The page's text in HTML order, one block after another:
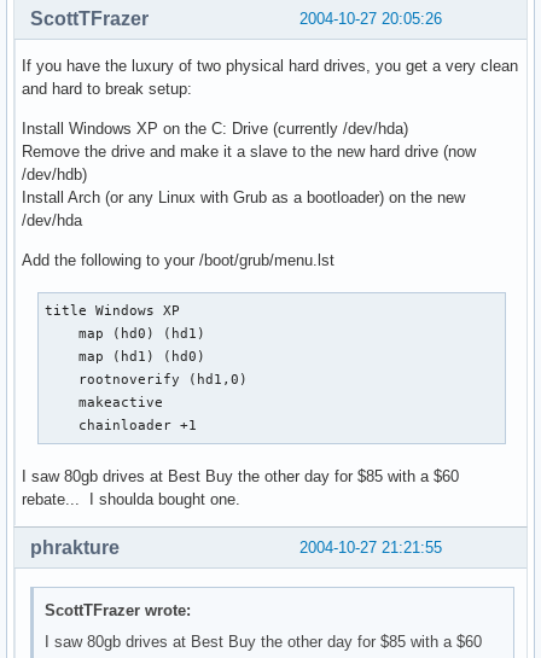
2004-10-27 20:05:26
ScottTFrazer
If you have the luxury of two physical hard drives, you get a very clean
and hard to break setup:
Install Windows XP on the C: Drive (currently /dev/hda)
Remove the drive and make it a slave to the new hard drive (now
/dev/hdb)
Install Arch (or any Linux with Grub as a bootloader) on the new
/dev/hda
Add the following to your /boot/grub/menu.lst
title Windows XP
    map (hd0) (hd1)
    map (hd1) (hd0)
    rootnoverify (hd1,0)
    makeactive
    chainloader +1
I saw 80gb drives at Best Buy the other day for $85 with a $60
rebate... I shoulda bought one.
2004-10-27 21:21:55
phrakture
ScottTFrazer wrote:
I saw 80gb drives at Best Buy the other day for $85 with a $60